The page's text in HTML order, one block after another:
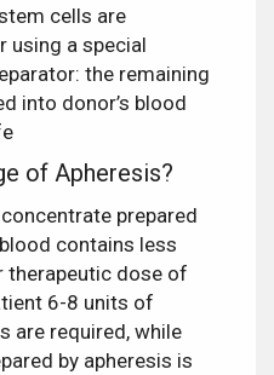
cells are
using a special
the remaining
into donor’s blood
of Apheresis?
prepared
contains less
therapeutic dose of
6-8 units of
are required, while
by apheresis is